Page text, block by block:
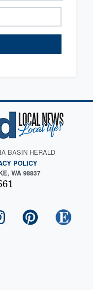
BASIN HERALD
POLICY
WA 98837